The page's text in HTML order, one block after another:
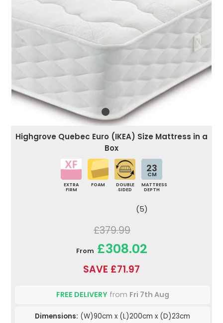
Highgrove Quebec Euro (IKEA) Size Mattress in a
Box
EXTRA
FIRM
FOAM
DOUBLE
SIDED
23
CM
MATTRESS
DEPTH
(5)
£379.99
From £308.02
SAVE £71.97
FREE DELIVERYfrom Fri 7th Aug
Dimensions: (W)90cm x (L)200cm x (D)23cm